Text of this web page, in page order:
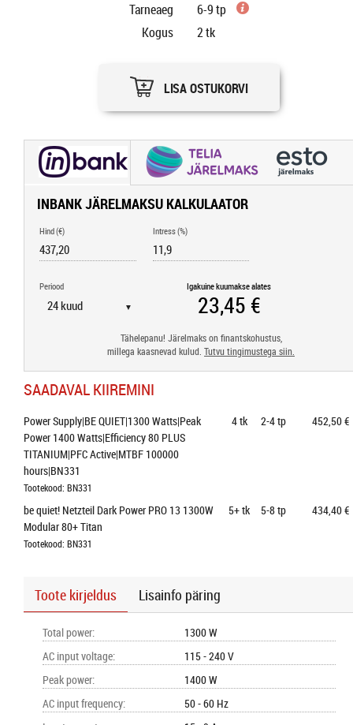
Tarneaeg
6-9 tp
Kogus
2tk
LISA OSTUKORVI
INBANK JÄRELMAKSU KALKULAATOR
Hind (€) Intress (%)
Periood
▼
Igakuine kuumakse alates
Tähelepanu! Järelmaks on finantskohustus,
millega kaasnevad kulud. Tutvu tingimustega siin.
SAADAVAL KIIREMINI
Power Supply|BE QUIET|1300 Watts|Peak
Power 1400 Watts|Efficiency 80 PLUS
TITANIUM|PFC Active|MTBF 100000
hours|BN331
Tootekood: BN331
4tk 2-4 tp 452,50 €
be quiet! Netzteil Dark Power PRO 13 1300W
Modular 80+ Titan
Tootekood: BN331
5+tk 5-8 tp 434,40 €
Toote kirjeldus Lisainfo päring
Total power:
1300 W
AC input voltage:
115 - 240 V
Peak power:
1400 W
AC input frequency:
50 - 60 Hz